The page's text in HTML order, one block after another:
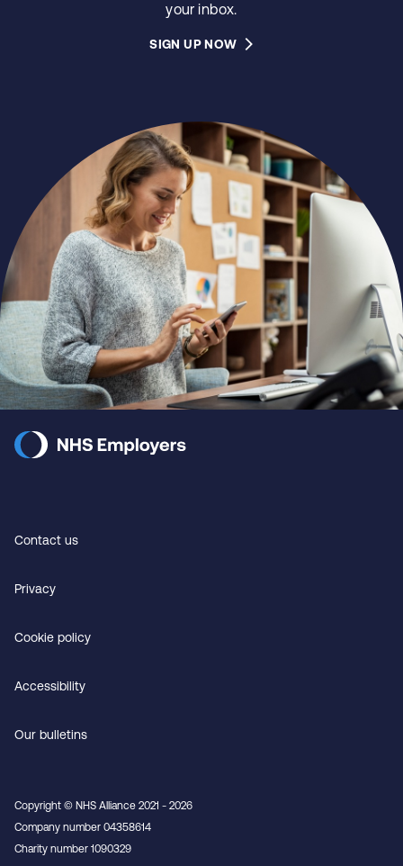
your inbox.
SIGN UP NOW
Contact us
Privacy
Cookie policy
Accessibility
Our bulletins
Copyright © NHS Alliance 2021 - 2026
Company number 04358614
Charity number 1090329